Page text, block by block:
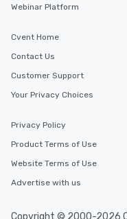
Webinar Platform
Cvent Home
Contact Us
Customer Support
Your Privacy Choices
Privacy Policy
Product Terms of Use
Website Terms of Use
Advertise with us
Copyright © 2000-2026